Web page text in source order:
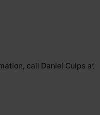
call Daniel Culps at